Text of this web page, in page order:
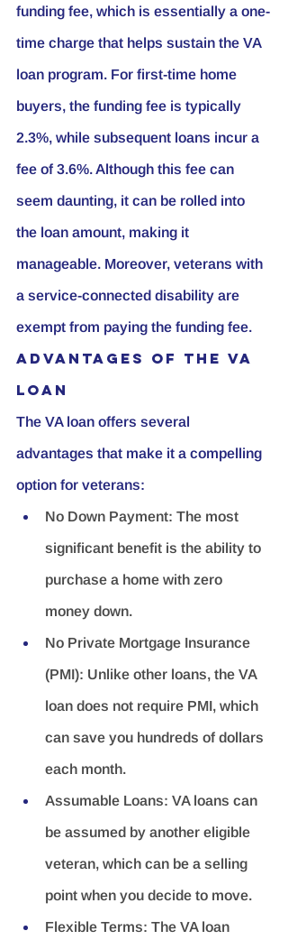
funding fee, which is essentially a one-
time charge that helps sustain the VA
loan program. For first-time home
buyers, the funding fee is typically
2.3%, while subsequent loans incur a
fee of 3.6%. Although this fee can
seem daunting, it can be rolled into
the loan amount, making it
manageable. Moreover, veterans with
a service-connected disability are
exempt from paying the funding fee.
Advantages of the VA
Loan
The VA loan offers several
advantages that make it a compelling
option for veterans:
No Down Payment: The most
significant benefit is the ability to
purchase a home with zero
money down.
No Private Mortgage Insurance
(PMI): Unlike other loans, the VA
loan does not require PMI, which
can save you hundreds of dollars
each month.
Assumable Loans: VA loans can
be assumed by another eligible
veteran, which can be a selling
point when you decide to move.
Flexible Terms: The VA loan